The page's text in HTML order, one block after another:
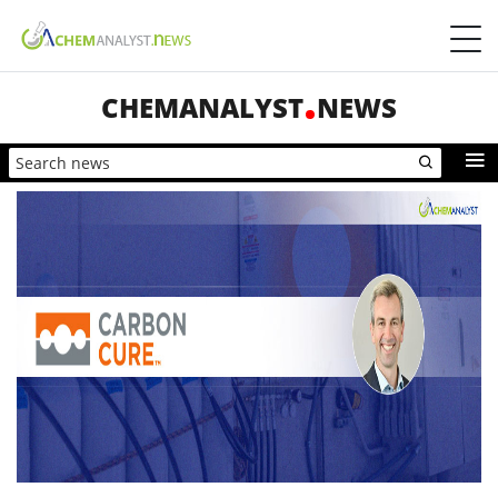
CHEMANALYST NEWS